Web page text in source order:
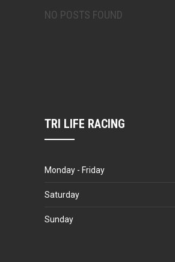
NO POSTS FOUND
TRI LIFE RACING
Monday - Friday
Saturday
Sunday